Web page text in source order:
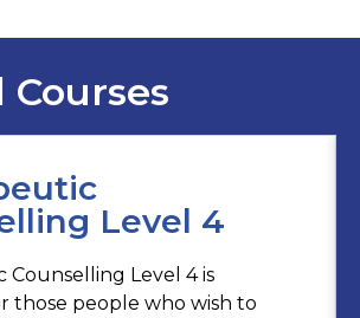
Courses
Level 4
Counselling Level 4 is
those people who wish to